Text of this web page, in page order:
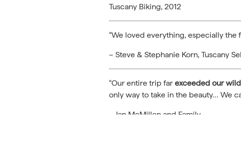
Tuscany Biking, 2012
“We loved everything, especially the
– Steve & Stephanie Korn, Tuscany
“Our entire trip far exceeded our
only way to take in the beauty… We
– Jan McMillen and Family,